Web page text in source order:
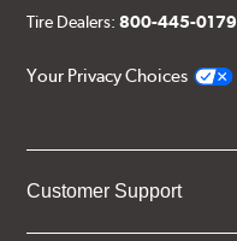
Tire Dealers:800-445-0179
Your Privacy Choices
Customer Support